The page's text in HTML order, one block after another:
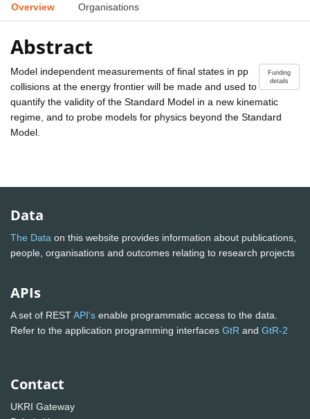
Overview Organisations
Abstract
Funding
details
Model independent measurements of final states in pp
collisions at the energy frontier will be made and used to
quantify the validity of the Standard Model in a new kinematic
regime, and to probe models for physics beyond the Standard
Model.
Data
The Data on this website provides information about publications,
people, organisations and outcomes relating to research projects
APIs
A set of RESTAPI's enable programmatic access to the data.
Refer to the application programming interfaces GtR and GtR-2
Contact
UKRI Gateway